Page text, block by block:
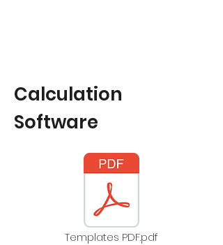
Calculation
Software
Templates PDF.pdf